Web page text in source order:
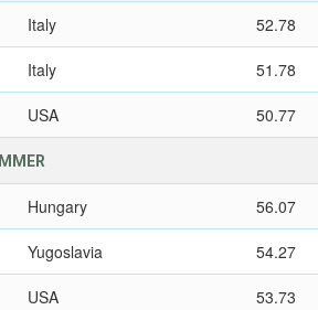
Italy 52.78
Italy 51.78
USA 50.77
Hungary 56.07
Yugoslavia 54.27
USA 53.73